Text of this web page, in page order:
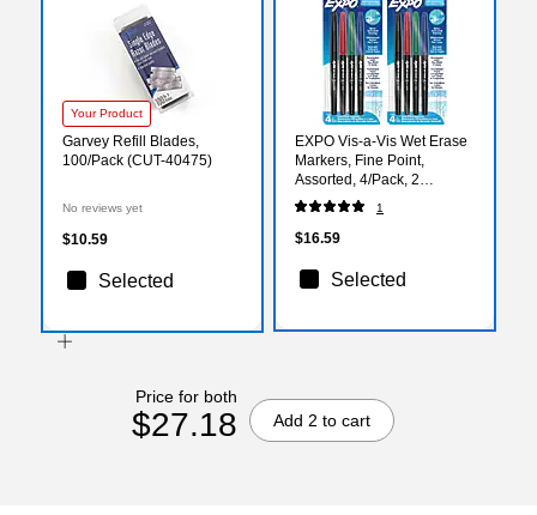
Your Product
Garvey Refill Blades,
100/Pack (CUT-40475)
No reviews yet
$10.59
Selected
EXPO Vis-a-Vis Wet Erase
Markers, Fine Point,
Assorted, 4/Pack, 2
Packs/Bundle
(SAN2211318-2)
1
$16.59
Selected
Price for both
$27.18 Add 2 to cart